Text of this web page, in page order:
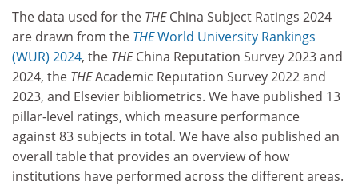
The data used for the THEChina Subject Ratings 2024
are drawn from the THEWorld University Rankings
(WUR) 2024, the THEChina Reputation Survey 2023 and
2024, the THEAcademic Reputation Survey 2022 and
2023, and Elsevier bibliometrics. We have published 13
pillar-level ratings, which measure performance
against 83 subjects in total. We have also published an
overall table that provides an overview of how
institutions have performed across the different areas.